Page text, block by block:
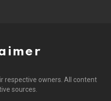
respective owners. All content
sources.